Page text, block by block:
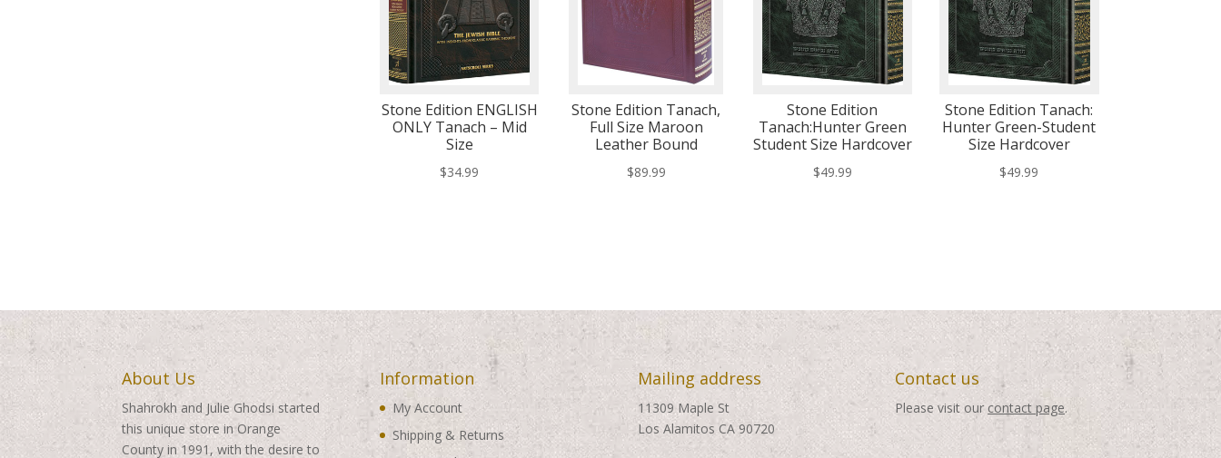
Stone Edition ENGLISH
ONLY Tanach – Mid
Size
$34.99
Stone Edition Tanach,
Full Size Maroon
Leather Bound
$89.99
Stone Edition
Tanach:Hunter Green
Student Size Hardcover
$49.99
Stone Edition Tanach:
Hunter Green-Student
Size Hardcover
$49.99
About Us
Shahrokh and Julie Ghodsi started
this unique store in Orange
County in 1991, with the desire to
Information
My Account
Shipping & Returns
Mailing address
11309 Maple St
Los Alamitos CA 90720
Contact us
Please visit our contact page.